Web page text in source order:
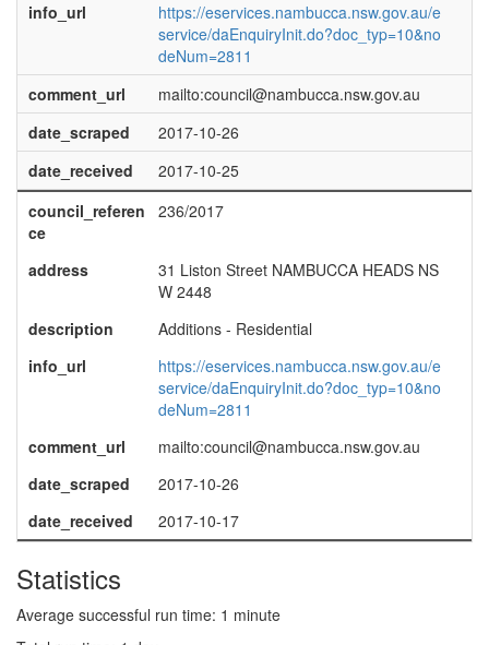
info_url
https://eservices.nambucca.nsw.gov.au/e
service/daEnquiryInit.do?doc_typ=10&no
deNum=2811
comment_url
mailto:council@nambucca.nsw.gov.au
date_scraped
2017-10-26
date_received
2017-10-25
council_referen
ce
236/2017
address
31 Liston Street NAMBUCCA HEADS NS
W 2448
description
Additions - Residential
info_url
https://eservices.nambucca.nsw.gov.au/e
service/daEnquiryInit.do?doc_typ=10&no
deNum=2811
comment_url
mailto:council@nambucca.nsw.gov.au
date_scraped
2017-10-26
date_received
2017-10-17
Statistics
Average successful run time: 1 minute